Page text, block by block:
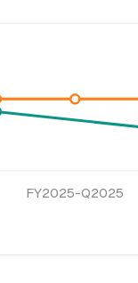
FY2025-Q2025